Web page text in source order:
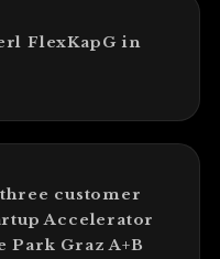
FlexKapG in
customer
Accelerator
Park Graz A+B